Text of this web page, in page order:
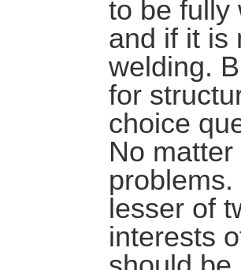
to be fully
and if it is
welding.
for
choice
No
lesser of
interests